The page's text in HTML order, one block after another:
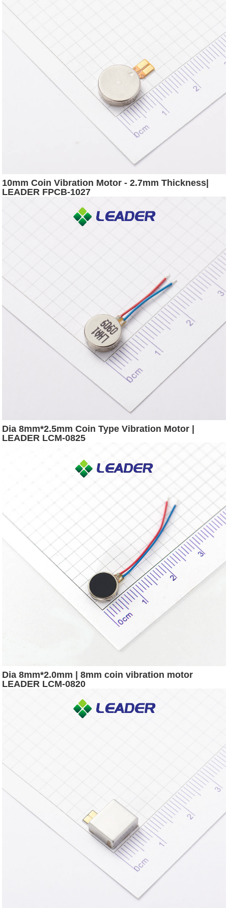
10mm Coin Vibration Motor - 2.7mm Thickness|
LEADER FPCB-1027
Dia 8mm*2.5mm Coin Type Vibration Motor |
LEADER LCM-0825
Dia 8mm*2.0mm | 8mm coin vibration motor
LEADER LCM-0820